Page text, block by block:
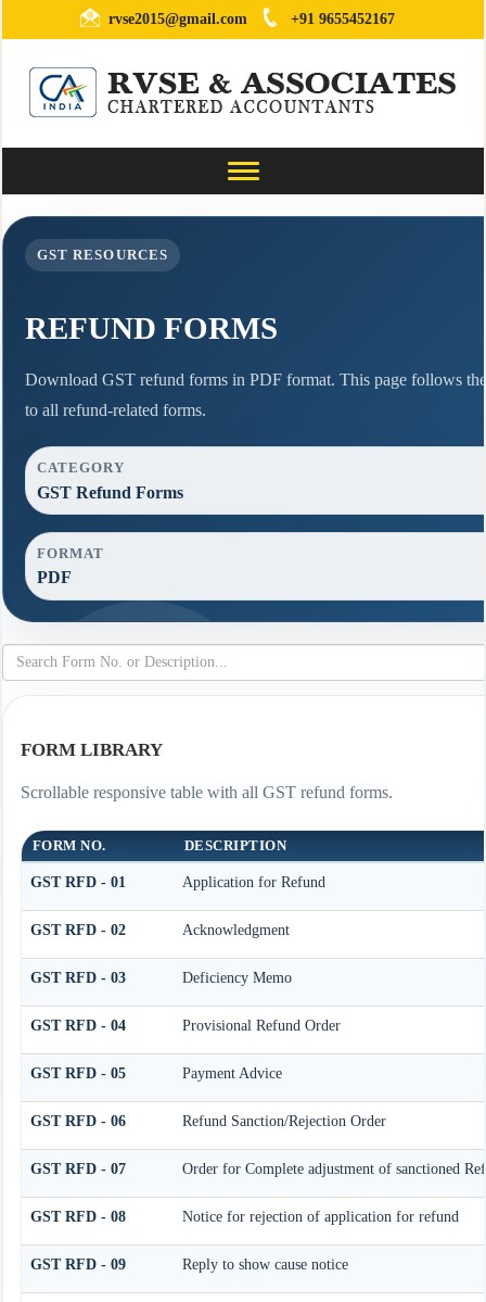
rvse2015@gmail.com +91 9655452167
Toggle
GST RESOURCES
REFUND FORMS
Download GST refund forms in PDF format. This page follows
to all refund-related forms.
CATEGORY
GST Refund Forms
FORMAT
PDF
FORM LIBRARY
Scrollable responsive table with all GST refund forms.
FORM NO. DESCRIPTION
GST RFD - 01 Application for Refund
GST RFD - 02 Acknowledgment
GST RFD - 03 Deficiency Memo
GST RFD - 04 Provisional Refund Order
GST RFD - 05 Payment Advice
GST RFD - 06 Refund Sanction/Rejection Order
GST RFD - 07 Order for Complete adjustment of sanctioned
GST RFD - 08 Notice for rejection of application for refund
GST RFD - 09 Reply to show cause notice